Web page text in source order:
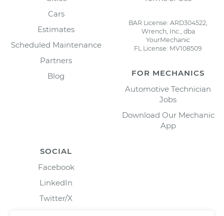
Cars
Estimates
Scheduled Maintenance
Partners
Blog
BAR License: ARD304522,
Wrench, Inc., dba
YourMechanic
FL License: MV108509
FOR MECHANICS
Automotive Technician
Jobs
Download Our Mechanic
App
SOCIAL
Facebook
LinkedIn
Twitter/X